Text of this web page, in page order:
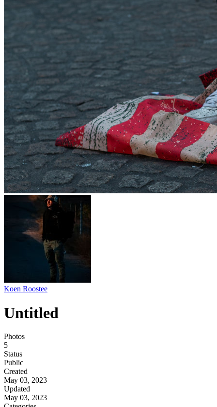
Koen Roostee
Untitled
Photos
5
Status
Public
Created
May 03, 2023
Updated
May 03, 2023